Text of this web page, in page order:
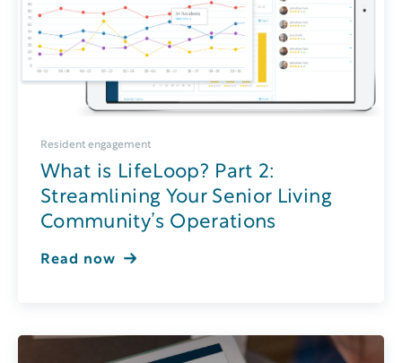
Resident engagement
What is LifeLoop? Part 2:
Streamlining Your Senior Living
Community’s Operations
Read now